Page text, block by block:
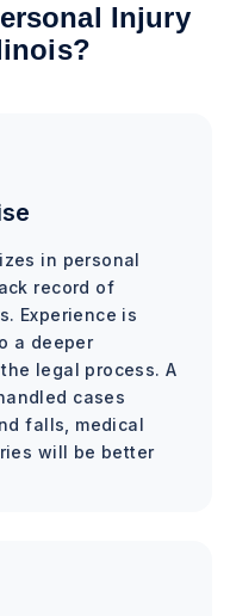
Injury
in personal
record of
Experience is
a deeper
legal process. A
cases
falls, medical
will be better